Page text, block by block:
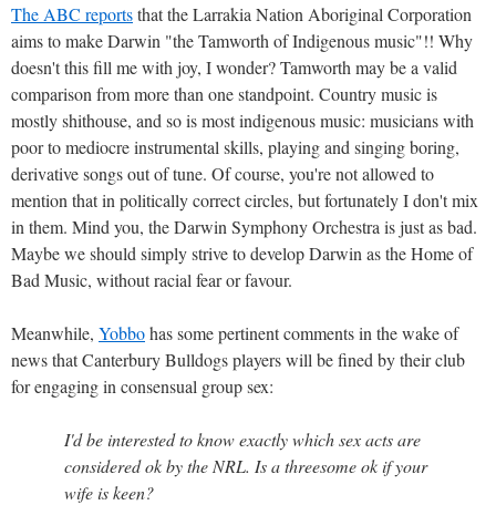
The ABC reportsthat the Larrakia Nation Aboriginal Corporation
aims to make Darwin "the Tamworth of Indigenous music"!! Why
doesn't this fill me with joy, I wonder? Tamworth may be a valid
comparison from more than one standpoint. Country music is
mostly shithouse, and so is most indigenous music: musicians with
poor to mediocre instrumental skills, playing and singing boring,
derivative songs out of tune. Of course, you're not allowed to
mention that in politically correct circles, but fortunately I don't mix
in them. Mind you, the Darwin Symphony Orchestra is just as bad.
Maybe we should simply strive to develop Darwin as the Home of
Bad Music, without racial fear or favour.
Meanwhile, Yobbohas some pertinent comments in the wake of
news that Canterbury Bulldogs players will be fined by their club
for engaging in consensual group sex:
I'd be interested to know exactly which sex acts are
considered ok by the NRL. Is a threesome ok if your
wife is keen?